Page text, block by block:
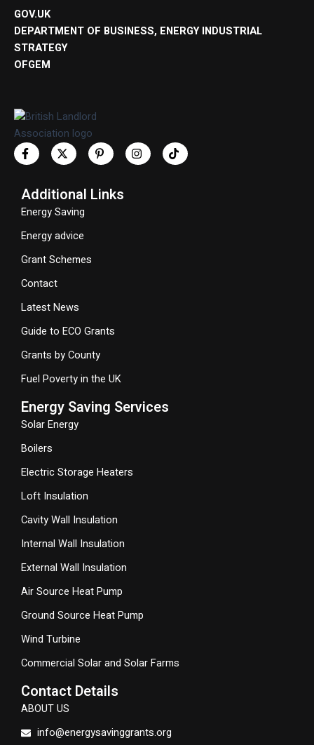
GOV.UK
DEPARTMENT OF BUSINESS, ENERGY INDUSTRIAL
STRATEGY
OFGEM
Additional Links
Energy Saving
Energy advice
Grant Schemes
Contact
Latest News
Guide to ECO Grants
Grants by County
Fuel Poverty in the UK
Energy Saving Services
Solar Energy
Boilers
Electric Storage Heaters
Loft Insulation
Cavity Wall Insulation
Internal Wall Insulation
External Wall Insulation
Air Source Heat Pump
Ground Source Heat Pump
Wind Turbine
Commercial Solar and Solar Farms
Contact Details
ABOUT US
info@energysavinggrants.org